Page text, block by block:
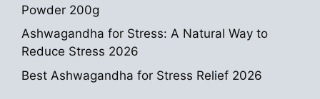
Powder 200g
Ashwagandha for Stress: A Natural Way to
Reduce Stress 2026
Best Ashwagandha for Stress Relief 2026